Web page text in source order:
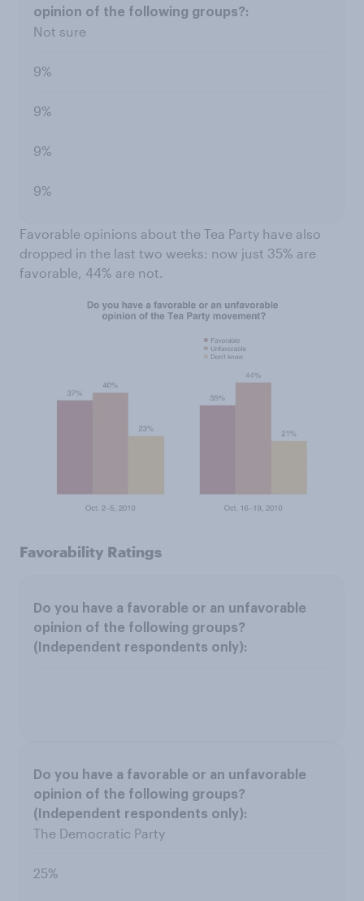
Not sure
9%
9%
9%
9%
Favorable opinions about the Tea Party have also
dropped in the last two weeks: now just 35% are
favorable, 44% are not.
Favorability Ratings
The Democratic Party
25%